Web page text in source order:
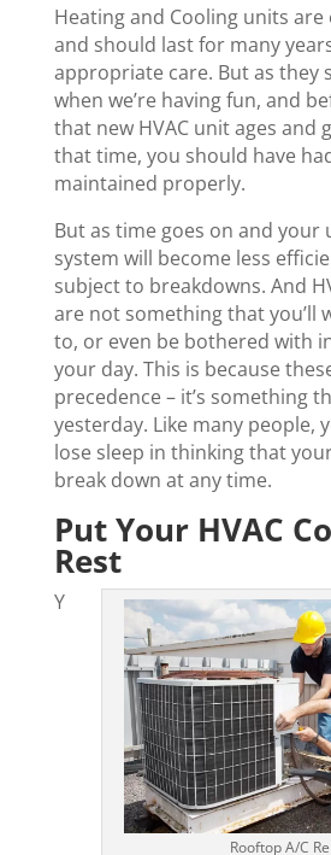
Heating and Cooling units
and should last for many
appropriate care. But as they
when we’re having fun, and
that new HVAC unit ages and
that time, you should have
maintained properly.
But as time goes on and your
system will become less
subject to breakdowns. And
are not something that you’ll
to, or even be bothered with
your day. This is because
precedence – it’s something
yesterday. Like many people,
lose sleep in thinking that
break down at any time.
Put Your HVAC
Rest
Rooftop A/C
Y